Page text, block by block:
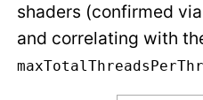
shaders (confirmed
and correlating with